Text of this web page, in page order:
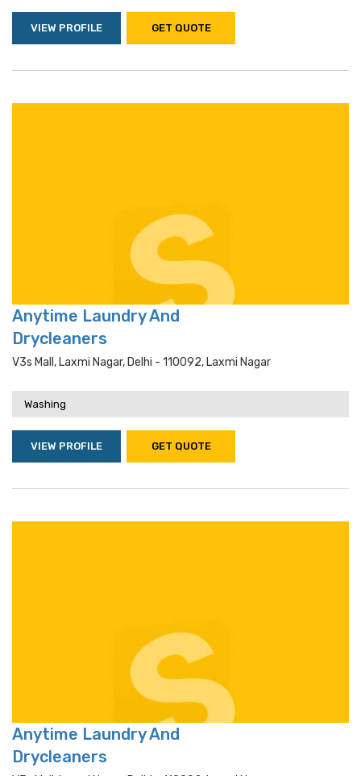
VIEW PROFILE GET QUOTE
Anytime Laundry And
Drycleaners
V3s Mall, Laxmi Nagar, Delhi - 110092, Laxmi Nagar
Washing
VIEW PROFILE GET QUOTE
Anytime Laundry And
Drycleaners